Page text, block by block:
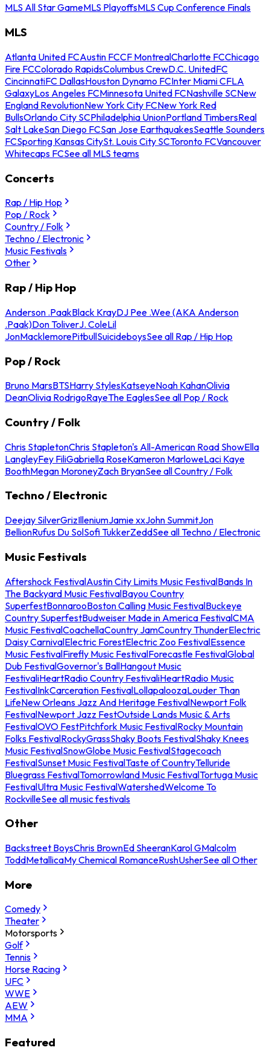
MLS All Star GameMLS PlayoffsMLS Cup Conference Finals
MLS
Atlanta United FCAustin FCCF MontrealCharlotte FCChicago
Fire FCColorado RapidsColumbus CrewD.C. UnitedFC
CincinnatiFC DallasHouston Dynamo FCInter Miami CFLA
GalaxyLos Angeles FCMinnesota United FCNashville SCNew
England RevolutionNew York City FCNew York Red
BullsOrlando City SCPhiladelphia UnionPortland TimbersReal
Salt LakeSan Diego FCSan Jose EarthquakesSeattle Sounders
FCSporting Kansas CitySt. Louis City SCToronto FCVancouver
Whitecaps FCSee all MLS teams
Concerts
Rap / Hip Hop
Pop / Rock
Country / Folk
Techno / Electronic
Music Festivals
Other
Rap / Hip Hop
Anderson .PaakBlack KrayDJ Pee .Wee (AKA Anderson
.Paak)Don ToliverJ. ColeLil
JonMacklemorePitbullSuicideboysSee all Rap / Hip Hop
Pop / Rock
Bruno MarsBTSHarry StylesKatseyeNoah KahanOlivia
DeanOlivia RodrigoRayeThe EaglesSee all Pop / Rock
Country / Folk
Chris StapletonChris Stapleton's All-American Road ShowElla
LangleyFey FiliGabriella RoseKameron MarloweLaci Kaye
BoothMegan MoroneyZach BryanSee all Country / Folk
Techno / Electronic
Deejay SilverGrizIlleniumJamie xxJohn SummitJon
BellionRufus Du SolSofi TukkerZeddSee all Techno / Electronic
Music Festivals
Aftershock FestivalAustin City Limits Music FestivalBands In
The Backyard Music FestivalBayou Country
SuperfestBonnarooBoston Calling Music FestivalBuckeye
Country SuperfestBudweiser Made in America FestivalCMA
Music FestivalCoachellaCountry JamCountry ThunderElectric
Daisy CarnivalElectric ForestElectric Zoo FestivalEssence
Music FestivalFirefly Music FestivalForecastle FestivalGlobal
Dub FestivalGovernor's BallHangout Music
FestivaliHeartRadio Country FestivaliHeartRadio Music
FestivalInkCarceration FestivalLollapaloozaLouder Than
LifeNew Orleans Jazz And Heritage FestivalNewport Folk
FestivalNewport Jazz FestOutside Lands Music & Arts
FestivalOVO FestPitchfork Music FestivalRocky Mountain
Folks FestivalRockyGrassShaky Boots FestivalShaky Knees
Music FestivalSnowGlobe Music FestivalStagecoach
FestivalSunset Music FestivalTaste of CountryTelluride
Bluegrass FestivalTomorrowland Music FestivalTortuga Music
FestivalUltra Music FestivalWatershedWelcome To
RockvilleSee all music festivals
Other
Backstreet BoysChris BrownEd SheeranKarol GMalcolm
ToddMetallicaMy Chemical RomanceRushUsherSee all Other
More
Comedy
Theater
Motorsports
Golf
Tennis
Horse Racing
UFC
WWE
AEW
MMA
Featured